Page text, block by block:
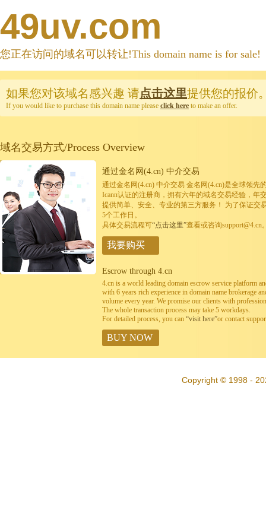
49uv.com
您正在访问的域名可以转让!This domain name is for sale!
如果您对该域名感兴趣 请点击这里提供您的报价
If you would like to purchase this domain name please click here to make an offer.
域名交易方式/Process Overview
通过金名网(4.cn) 中介交易
通过金名网(4.cn) 中介交易 金名网(4.cn)是全球领先
Icann认证的注册商，拥有六年的域名交易经验，年
提供简单、安全、专业的第三方服务！ 为了保证交
5个工作日。
具体交易流程可“点击这里”查看或咨询support@4.cn
我要购买
Escrow through 4.cn
4.cn is a world leading domain escrow service platform
with 6 years rich experience in domain name brokerage
volume every year. We promise our clients with
The whole transaction process may take 5 workdays.
For detailed process, you can “visit here”or contact
BUY NOW
Copyright © 1998 -